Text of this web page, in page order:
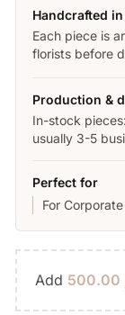
Handcrafted
Each piece is
florists before
Production &
In-stock
usually 3-5
Perfect for
For
Add